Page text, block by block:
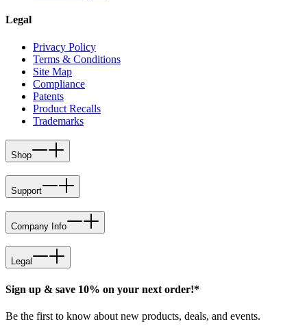
Legal
Privacy Policy
Terms & Conditions
Site Map
Compliance
Patents
Product Recalls
Trademarks
Shop
Support
Company Info
Legal
Sign up & save 10% on your next order!*
Be the first to know about new products, deals, and events.